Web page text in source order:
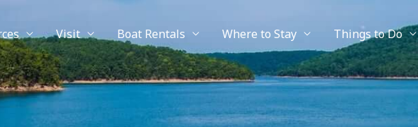
Visit Boat Rentals Where to Stay Things to Do